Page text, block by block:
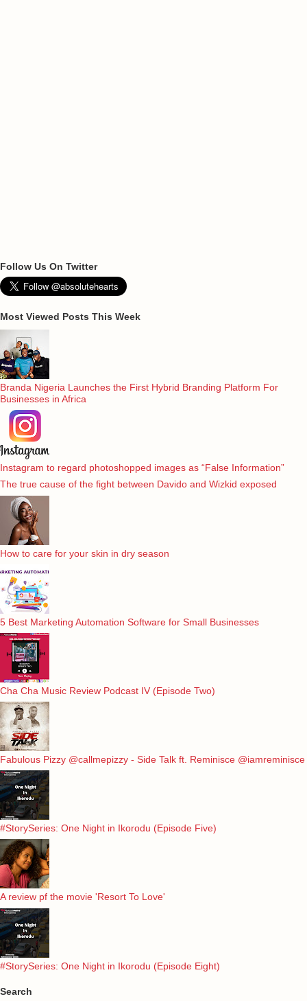
Follow Us On Twitter
Most Viewed Posts This Week
Branda Nigeria Launches the First Hybrid Branding Platform For
Businesses in Africa
Instagram to regard photoshopped images as “False Information”
The true cause of the fight between Davido and Wizkid exposed
How to care for your skin in dry season
5 Best Marketing Automation Software for Small Businesses
Cha Cha Music Review Podcast IV (Episode Two)
Fabulous Pizzy @callmepizzy - Side Talk ft. Reminisce @iamreminisce
#StorySeries: One Night in Ikorodu (Episode Five)
A review pf the movie 'Resort To Love'
#StorySeries: One Night in Ikorodu (Episode Eight)
Search